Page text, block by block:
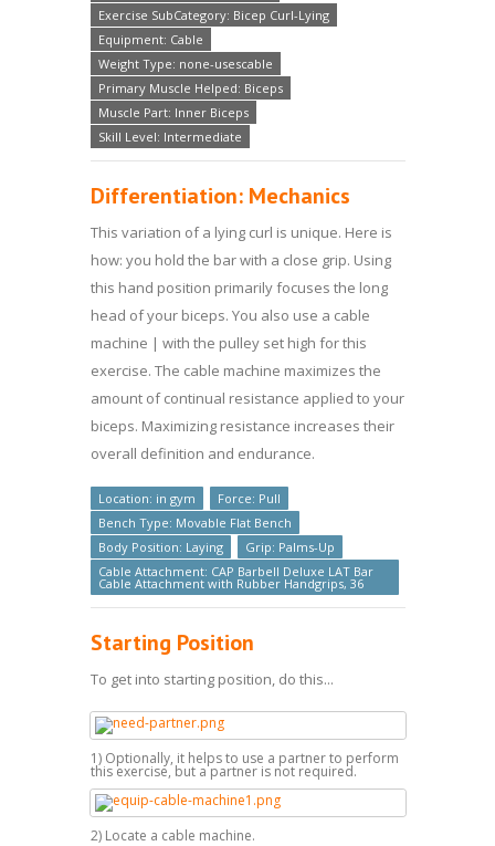
Exercise SubCategory: Bicep Curl-Lying
Equipment: Cable
Weight Type: none-usescable
Primary Muscle Helped: Biceps
Muscle Part: Inner Biceps
Skill Level: Intermediate
Differentiation: Mechanics
This variation of a lying curl is unique. Here is
how: you hold the bar with a close grip. Using
this hand position primarily focuses the long
head of your biceps. You also use a cable
machine | with the pulley set high for this
exercise. The cable machine maximizes the
amount of continual resistance applied to your
biceps. Maximizing resistance increases their
overall definition and endurance.
Location: in gym
Force: Pull
Bench Type: Movable Flat Bench
Body Position: Laying
Grip: Palms-Up
Cable Attachment: CAP Barbell Deluxe LAT Bar
Cable Attachment with Rubber Handgrips, 36
Starting Position
To get into starting position, do this...
1) Optionally, it helps to use a partner to perform
this exercise, but a partner is not required.
2) Locate a cable machine.